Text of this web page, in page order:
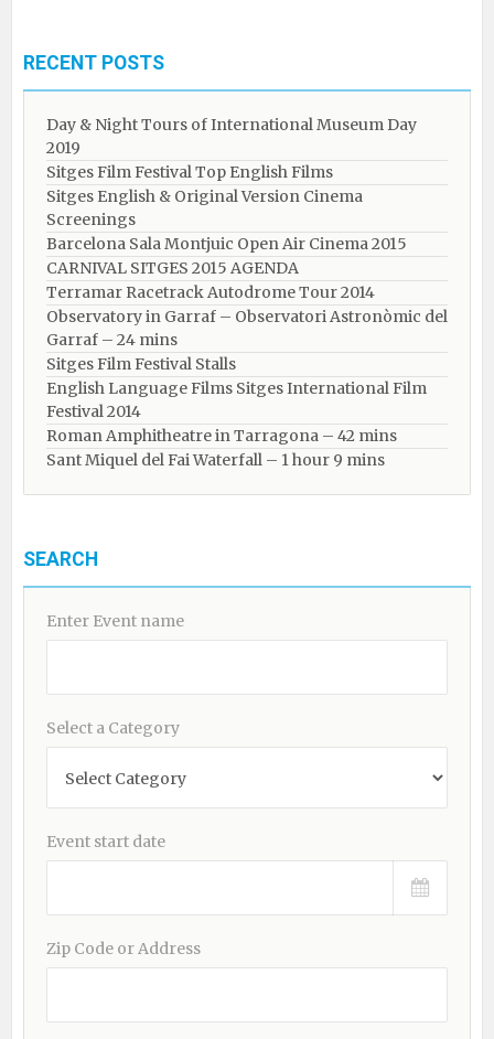
RECENT POSTS
Day & Night Tours of International Museum Day
2019
Sitges Film Festival Top English Films
Sitges English & Original Version Cinema
Screenings
Barcelona Sala Montjuic Open Air Cinema 2015
CARNIVAL SITGES 2015 AGENDA
Terramar Racetrack Autodrome Tour 2014
Observatory in Garraf – Observatori Astronòmic del
Garraf – 24 mins
Sitges Film Festival Stalls
English Language Films Sitges International Film
Festival 2014
Roman Amphitheatre in Tarragona – ​​​​42 mins
Sant Miquel del Fai Waterfall – 1 hour 9 mins
SEARCH
Enter Event name
Select a Category
Event start date
Zip Code or Address